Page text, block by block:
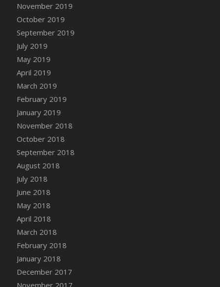
November 2019
October 2019
September 2019
July 2019
May 2019
April 2019
March 2019
February 2019
January 2019
November 2018
October 2018
September 2018
August 2018
July 2018
June 2018
May 2018
April 2018
March 2018
February 2018
January 2018
December 2017
November 2017